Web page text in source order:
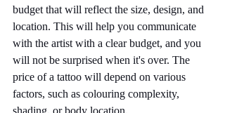
budget that will reflect the size, design, and
location. This will help you communicate
with the artist with a clear budget, and you
will not be surprised when it's over. The
price of a tattoo will depend on various
factors, such as colouring complexity,